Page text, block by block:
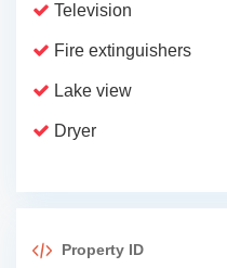
Television
Fire extinguishers
Lake view
Dryer
Property ID